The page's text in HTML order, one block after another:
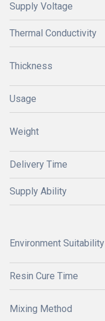
Supply Voltage
Thermal Conductivity
Thickness
Usage
Weight
Delivery Time
Supply Ability
Environment Suitability
Resin Cure Time
Mixing Method